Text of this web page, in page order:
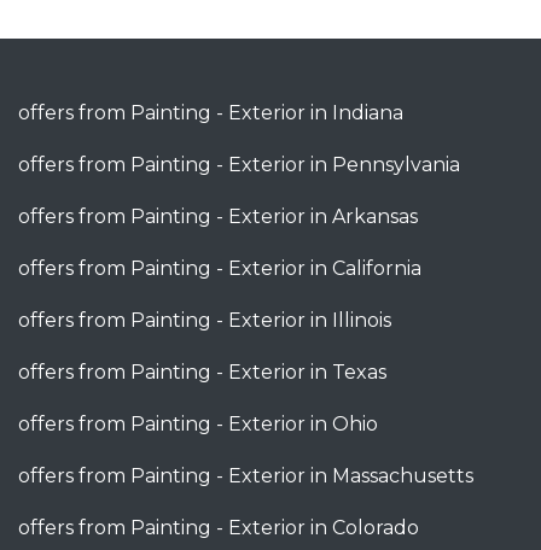
offers from Painting - Exterior in Indiana
offers from Painting - Exterior in Pennsylvania
offers from Painting - Exterior in Arkansas
offers from Painting - Exterior in California
offers from Painting - Exterior in Illinois
offers from Painting - Exterior in Texas
offers from Painting - Exterior in Ohio
offers from Painting - Exterior in Massachusetts
offers from Painting - Exterior in Colorado